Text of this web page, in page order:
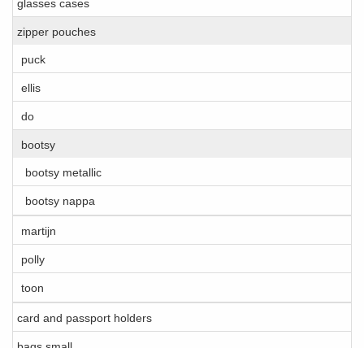
glasses cases
zipper pouches
puck
ellis
do
bootsy
bootsy metallic
bootsy nappa
martijn
polly
toon
card and passport holders